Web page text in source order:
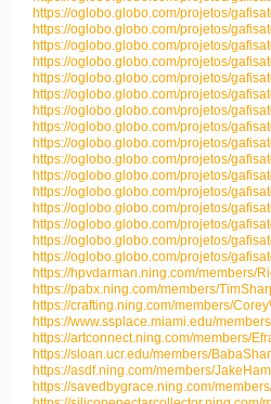
https://oglobo.globo.com/projetos/
https://oglobo.globo.com/projetos/
https://oglobo.globo.com/projetos/
https://oglobo.globo.com/projetos/
https://oglobo.globo.com/projetos/
https://oglobo.globo.com/projetos/
https://oglobo.globo.com/projetos/
https://oglobo.globo.com/projetos/
https://oglobo.globo.com/projetos/
https://oglobo.globo.com/projetos/
https://oglobo.globo.com/projetos/
https://oglobo.globo.com/projetos/
https://oglobo.globo.com/projetos/
https://oglobo.globo.com/projetos/
https://oglobo.globo.com/projetos/
https://oglobo.globo.com/projetos/
https://hpvdarman.ning.com/members/
https://pabx.ning.com/members/
https://crafting.ning.com/members/
https://www.ssplace.miami.edu/
https://artconnect.ning.com/members/
https://sloan.ucr.edu/members/
https://asdf.ning.com/members/
https://savedbygrace.ning.com/